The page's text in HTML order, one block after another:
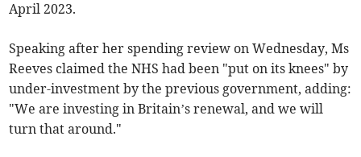
April 2023.
Speaking after her spending review on Wednesday, Ms
Reeves claimed the NHS had been "put on its knees" by
under-investment by the previous government, adding:
"We are investing in Britain’s renewal, and we will
turn that around."